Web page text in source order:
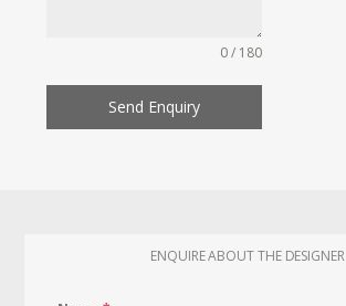
0 / 180
Send Enquiry
ENQUIRE ABOUT THE DESIGNER